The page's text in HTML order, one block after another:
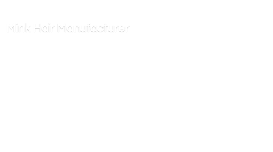
Mink Hair Manufacturer